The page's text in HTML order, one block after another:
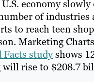
economy
of industries
to reach teen
Marketing
Facts studyshows
will rise to $208.7